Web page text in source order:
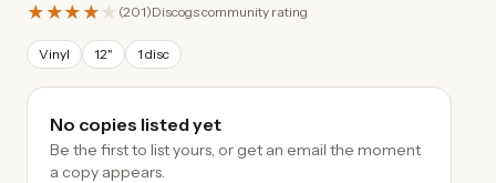
★★★★ ★ (201)Discogs community rating
Vinyl 12" 1 disc
No copies listed yet
Be the first to list yours, or get an email the moment
a copy appears.